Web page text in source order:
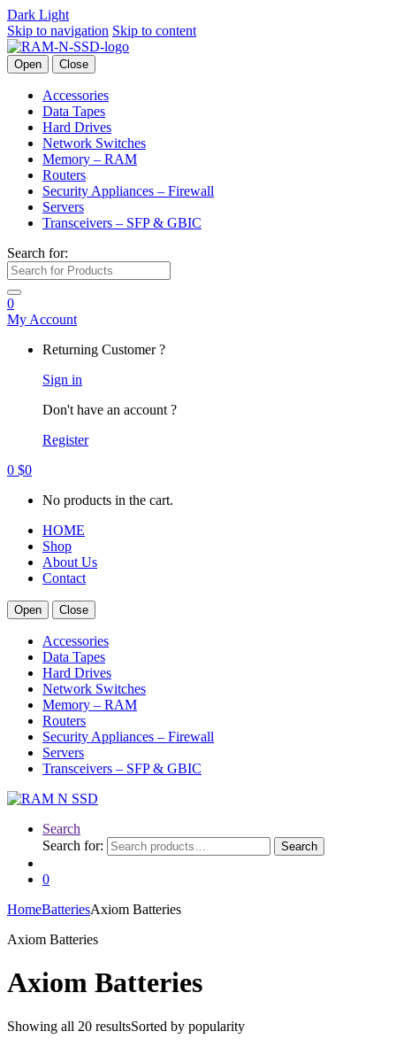
Dark Light
Skip to navigation Skip to content
Open Close
Accessories
Data Tapes
Hard Drives
Network Switches
Memory – RAM
Routers
Security Appliances – Firewall
Servers
Transceivers – SFP & GBIC
Search for:
0
My Account
Returning Customer ?
Sign in
Don't have an account ?
Register
0 $0
No products in the cart.
HOME
Shop
About Us
Contact
Open Close
Accessories
Data Tapes
Hard Drives
Network Switches
Memory – RAM
Routers
Security Appliances – Firewall
Servers
Transceivers – SFP & GBIC
Search
Search for:
Search
0
HomeBatteriesAxiom Batteries
Axiom Batteries
Axiom Batteries
Showing all 20 resultsSorted by popularity